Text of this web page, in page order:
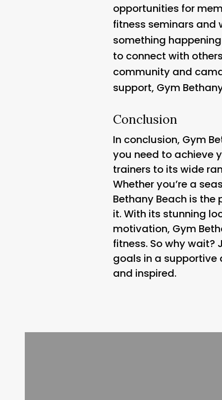
opportunities for
fitness seminars and
something
to connect with
community and
support, Gym
Conclusion
In conclusion, Gym
you need to achieve
trainers to its wide
Whether you’re a
Bethany Beach is
it. With its stunning
motivation, Gym
fitness. So why
goals in a supportive
and inspired.